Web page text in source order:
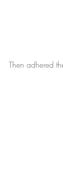
Then adhered